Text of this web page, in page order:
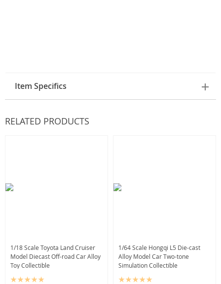
Item Specifics
RELATED PRODUCTS
1/18 Scale Toyota Land Cruiser
Model Diecast Off-road Car Alloy
Toy Collectible
1/64 Scale Hongqi L5 Die-cast
Alloy Model Car Two-tone
Simulation Collectible